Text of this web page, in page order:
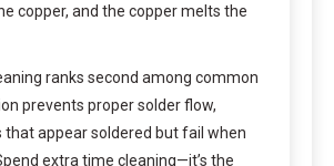
copper, and the copper melts the
ranks second among common
prevents proper solder flow,
that appear soldered but fail when
extra time cleaning—it’s the